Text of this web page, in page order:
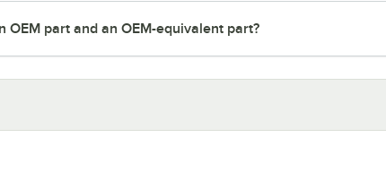
part and an OEM-equivalent part?